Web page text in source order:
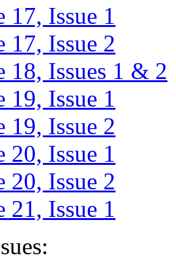
17, Issue 1
17, Issue 2
18, Issues 1 & 2
19, Issue 1
19, Issue 2
20, Issue 1
20, Issue 2
21, Issue 1